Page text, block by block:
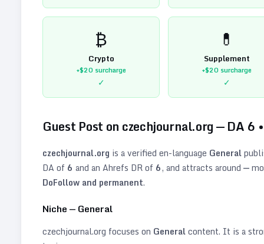
₿
Crypto
+$20surcharge
✓
💊
Supplement
+$20surcharge
✓
Guest Post on czechjournal.org— DA 6
czechjournal.org is a verified en-language General
DA of 6 and an Ahrefs DR of 6, and attracts around —
DoFollow and permanent.
Niche — General
czechjournal.org focuses on Generalcontent. It is a